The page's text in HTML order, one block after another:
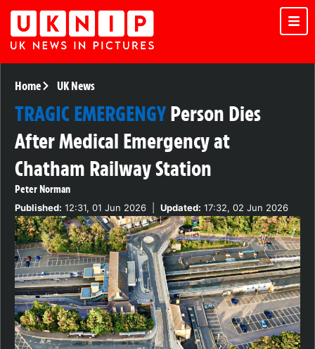
Home UK News
TRAGIC EMERGENGYPerson Dies
After Medical Emergency at
Chatham Railway Station
Peter Norman
Published: 12:31, 01 Jun 2026 Updated: 17:32, 02 Jun 2026